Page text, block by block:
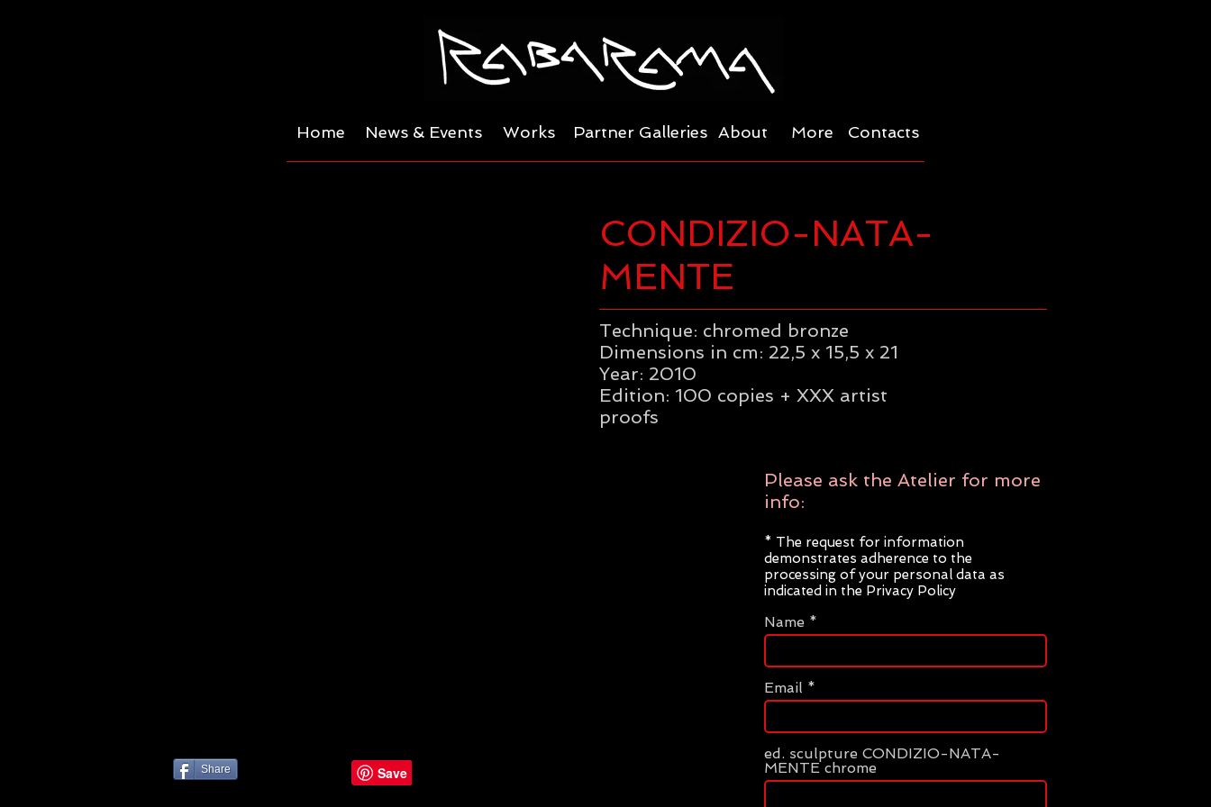
Home News & Events Works Partner Galleries About More Contacts
Share
CONDIZIO-NATA-
MENTE
Technique: chromed bronze
Dimensions in cm: 22,5 x 15,5 x 21
Year: 2010
Edition: 100 copies + XXX artist
proofs
Please ask the Atelier for more
info:
* The request for information
demonstrates adherence to the
processing of your personal data as
indicated in the Privacy Policy
Name
Email
ed. sculpture CONDIZIO-NATA-
MENTE chrome